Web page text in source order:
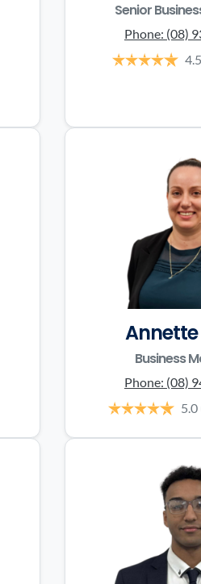
Senior
Phone: (08)
4.5
Business
Phone: (08)
5.0